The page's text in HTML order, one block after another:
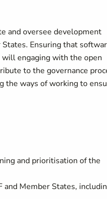
and oversee development
Ensuring that
will engaging with the open
to the governance
the ways of working to
and prioritisation of the
and Member States,